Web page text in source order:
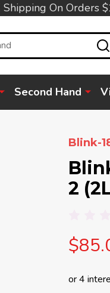
Shipping On Orders
Second Hand
Blink-
2